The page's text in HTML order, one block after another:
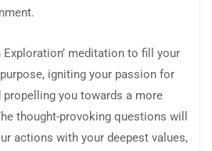
Exploration’ meditation to fill your
igniting your passion for
propelling you towards a more
thought-provoking questions will
actions with your deepest values,